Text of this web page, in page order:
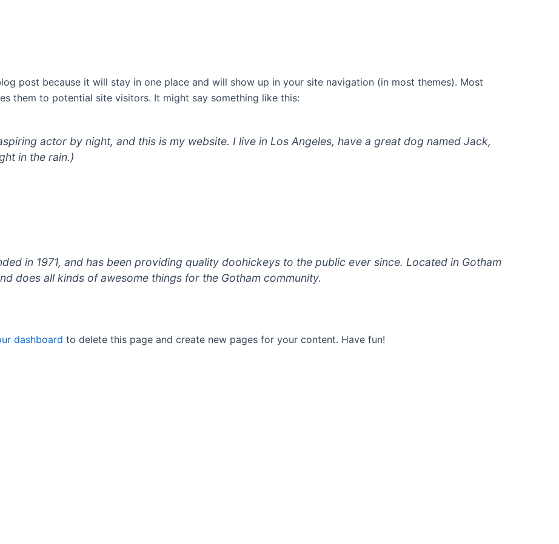
post because it will stay in one place and will show up in your site navigation (in most themes). Most
them to potential site visitors. It might say something like this:
actor by night, and this is my website. I live in Los Angeles, have a great dog named Jack,
in the rain.)
in 1971, and has been providing quality doohickeys to the public ever since. Located in Gotham
does all kinds of awesome things for the Gotham community.
dashboard to delete this page and create new pages for your content. Have fun!